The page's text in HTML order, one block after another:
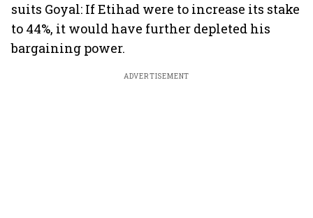
suits Goyal: If Etihad were to increase its stake
to 44%, it would have further depleted his
bargaining power.
ADVERTISEMENT